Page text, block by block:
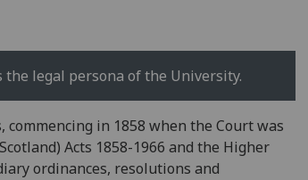
the legal persona of the University.
in 1858 when the Court was
Acts 1858-1966 and the Higher
ordinances, resolutions and